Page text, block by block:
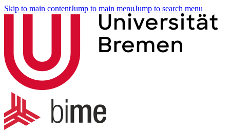
Skip to main contentJump to main menuJump to search menu